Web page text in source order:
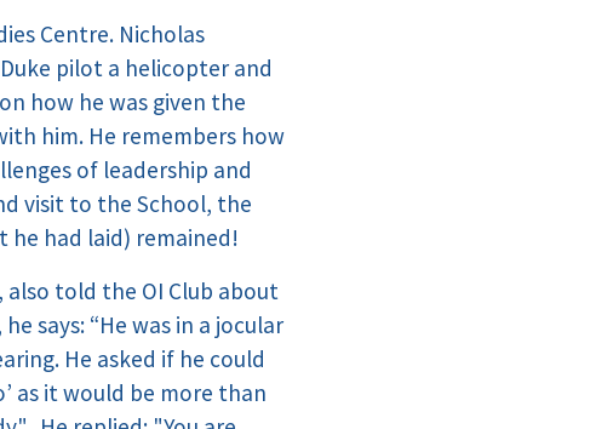
Centre. Nicholas
pilot a helicopter and
how he was given the
him. He remembers how
of leadership and
visit to the School, the
had laid) remained!
also told the OI Club about
says: “He was in a jocular
He asked if he could
as it would be more than